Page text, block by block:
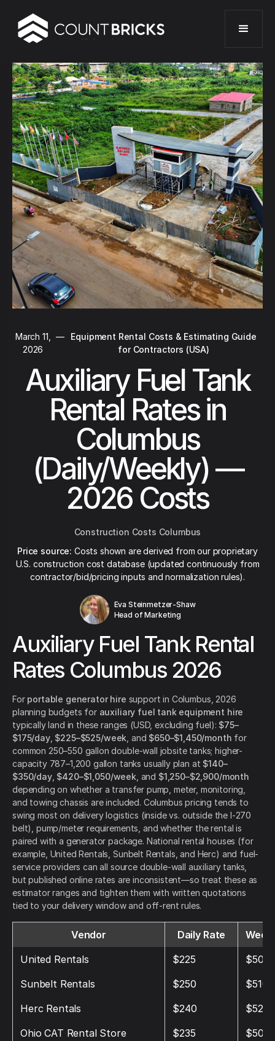
March 11,
2026
—
Equipment Rental Costs & Estimating Guide
for Contractors (USA)
Auxiliary Fuel Tank
Rental Rates in
Columbus
(Daily/Weekly) —
2026 Costs
Construction Costs Columbus
Price source: Costs shown are derived from our proprietary
U.S. construction cost database (updated continuously from
contractor/bid/pricing inputs and normalization rules).
Eva Steinmetzer-Shaw
Head of Marketing
Auxiliary Fuel Tank Rental
Rates Columbus 2026
For portable generator hire support in Columbus, 2026
planning budgets for auxiliary fuel tank equipment hire
typically land in these ranges (USD, excluding fuel): $75–
$175/day, $225–$525/week , and $650–$1,450/month for
common 250–550 gallon double-wall jobsite tanks; higher-
capacity 787–1,200 gallon tanks usually plan at $140–
$350/day, $420–$1,050/week , and $1,250–$2,900/month
depending on whether a transfer pump, meter, monitoring,
and towing chassis are included. Columbus pricing tends to
swing most on delivery logistics (inside vs. outside the I-270
belt), pump/meter requirements, and whether the rental is
paired with a generator package. National rental houses (for
example, United Rentals, Sunbelt Rentals, and Herc) and fuel-
service providers can all source double-wall auxiliary tanks,
but published online rates are inconsistent—so treat these as
estimator ranges and tighten them with written quotations
tied to your delivery window and off-rent rules.
Vendor Daily Rate
United Rentals
$225
$500
Sunbelt Rentals
$250
$510
Herc Rentals
$240
$525
Ohio CAT Rental Store
$235
$500